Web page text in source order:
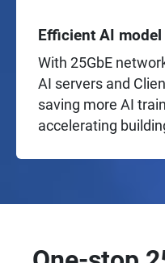
Efficient AI
With 25GbE
AI servers and
saving more AI
accelerating